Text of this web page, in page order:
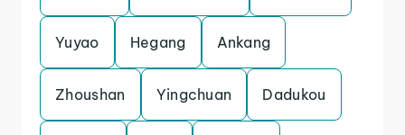
Yuyao Hegang Ankang
Zhoushan Yingchuan Dadukou